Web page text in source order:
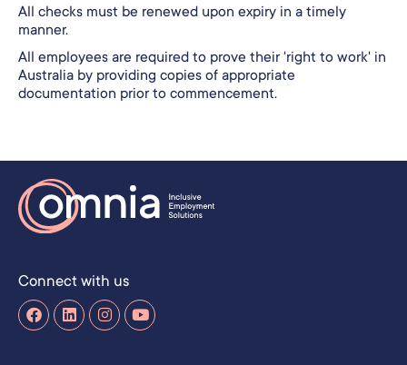
All checks must be renewed upon expiry in a timely
manner.
All employees are required to prove their 'right to work' in
Australia by providing copies of appropriate
documentation prior to commencement.
Connect with us